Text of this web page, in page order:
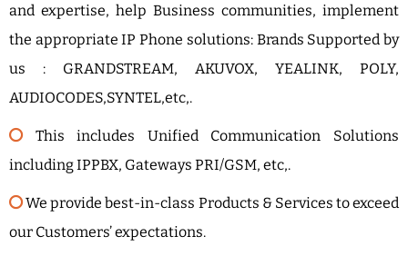
and expertise, help Business communities, implement
the appropriate IP Phone solutions: Brands Supported by
us : GRANDSTREAM, AKUVOX, YEALINK, POLY,
AUDIOCODES,SYNTEL,etc,.
This includes Unified Communication Solutions
including IPPBX, Gateways PRI/GSM, etc,.
We provide best-in-class Products & Services to exceed
our Customers’ expectations.